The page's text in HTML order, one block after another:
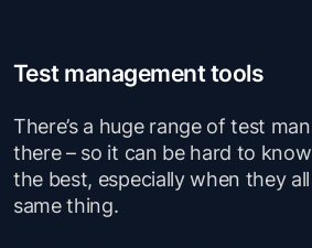
Test management tools
There’s a huge range of test
there – so it can be hard to
the best, especially when they
same thing.